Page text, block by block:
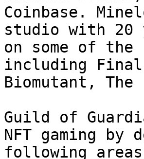
Coinbase.
studio with 20
on some of
including Final
Biomutant, The
Guild of
NFT gaming
following